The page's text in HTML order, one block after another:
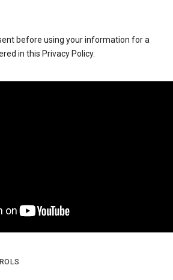
before using your information for a
in this Privacy Policy.